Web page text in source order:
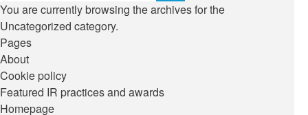
You are currently browsing the archives for the
Uncategorized category.
Pages
About
Cookie policy
Featured IR practices and awards
Homepage